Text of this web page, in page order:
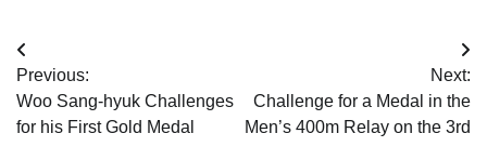
Post
navigation
Previous:
Woo Sang-hyuk Challenges
for his First Gold Medal
Next:
Challenge for a Medal in the
Men’s 400m Relay on the 3rd